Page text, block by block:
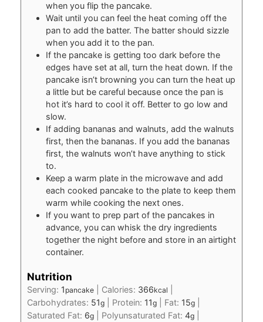
when you flip the pancake.
Wait until you can feel the heat coming off the
pan to add the batter. The batter should sizzle
when you add it to the pan.
If the pancake is getting too dark before the
edges have set at all, turn the heat down. If the
pancake isn’t browning you can turn the heat up
a little but be careful because once the pan is
hot it’s hard to cool it off. Better to go low and
slow.
If adding bananas and walnuts, add the walnuts
first, then the bananas. If you add the bananas
first, the walnuts won’t have anything to stick
to.
Keep a warm plate in the microwave and add
each cooked pancake to the plate to keep them
warm while cooking the next ones.
If you want to prep part of the pancakes in
advance, you can whisk the dry ingredients
together the night before and store in an airtight
container.
Nutrition
Serving: 1 pancake| Calories: 366kcal
Carbohydrates: 51g| Protein: 11g| Fat: 15g|
Saturated Fat: 6g| Polyunsaturated Fat: 4g|